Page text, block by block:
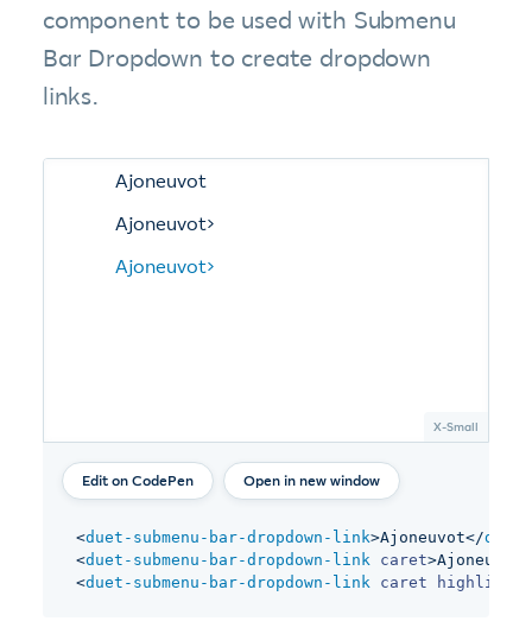
component to be used with Submenu
Bar Dropdown to create dropdown
links.
Open in new window
<duet-submenu-bar-dropdown-link>Ajoneuvot</
<duet-submenu-bar-dropdown-link caret>Ajoneuvot
<duet-submenu-bar-dropdown-link caret highlight